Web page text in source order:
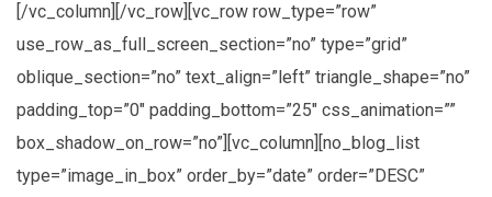
[/vc_column][/vc_row][vc_row row_type=”row”
use_row_as_full_screen_section=”no” type=”grid”
oblique_section=”no” text_align=”left” triangle_shape=”no”
padding_top=”0″ padding_bottom=”25″ css_animation=””
box_shadow_on_row=”no”][vc_column][no_blog_list
type=”image_in_box” order_by=”date” order=”DESC”